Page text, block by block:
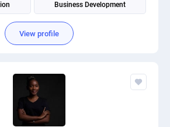
Business Development
Budgeting and Forecasting
View profile